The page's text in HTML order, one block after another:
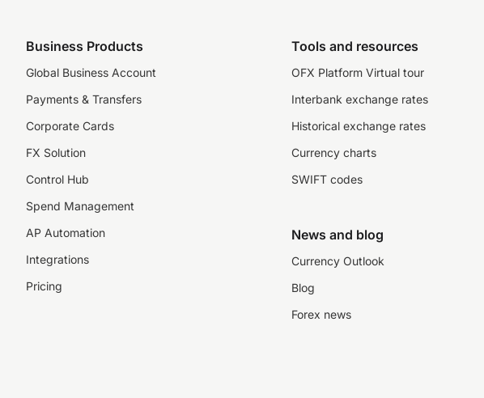
Business Products
Global Business Account
Payments & Transfers
Corporate Cards
FX Solution
Control Hub
Spend Management
AP Automation
Integrations
Pricing
Tools and resources
OFX Platform Virtual tour
Interbank exchange rates
Historical exchange rates
Currency charts
SWIFT codes
News and blog
Currency Outlook
Blog
Forex news